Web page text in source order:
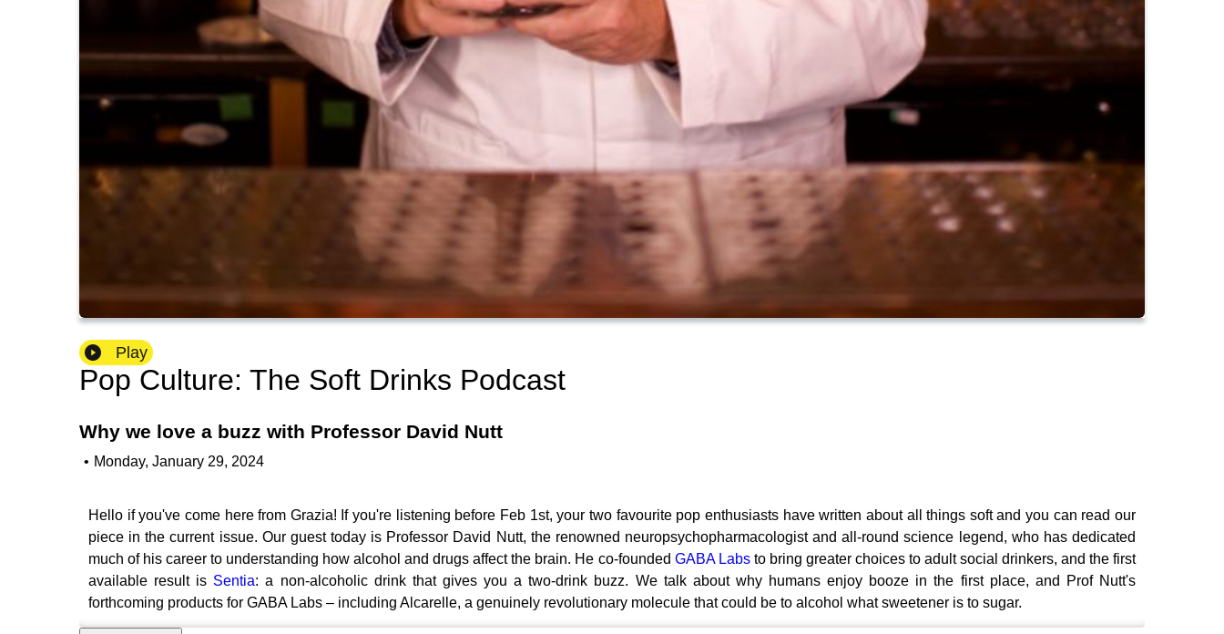
Play
Pop Culture: The Soft Drinks Podcast
Why we love a buzz with Professor David Nutt
• Monday, January 29, 2024
Hello if you've come here from Grazia! If you're listening before Feb 1st, your two favourite pop enthusiasts have written about all things soft and you can read our
piece in the current issue. Our guest today is Professor David Nutt, the renowned neuropsychopharmacologist and all-round science legend, who has dedicated
much of his career to understanding how alcohol and drugs affect the brain. He co-founded GABA Labsto bring greater choices to adult social drinkers, and the first
available result is Sentia: a non-alcoholic drink that gives you a two-drink buzz. We talk about why humans enjoy booze in the first place, and Prof Nutt's
forthcoming products for GABA Labs – including Alcarelle, a genuinely revolutionary molecule that could be to alcohol what sweetener is to sugar.